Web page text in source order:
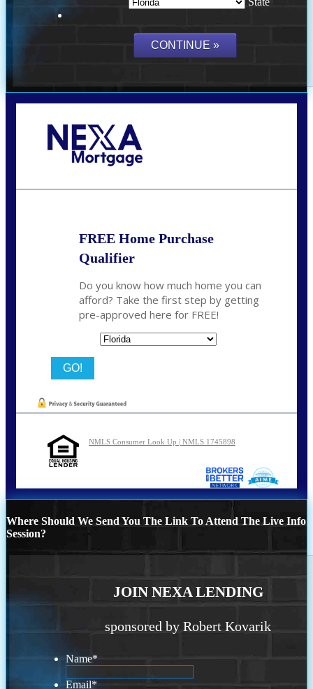
FREE Home Purchase
Qualifier
Do you know how much home you can
afford? Take the first step by getting
pre-approved here for FREE!
NMLS Consumer Look Up | NMLS 1745898
Where Should We Send You The Link To Attend The Live Info
Session?
JOIN NEXA LENDING
sponsored by Robert Kovarik
Name*
Email*